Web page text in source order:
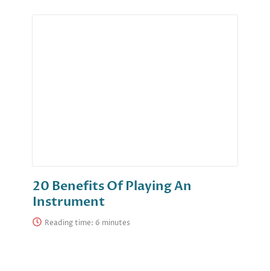
20 Benefits Of Playing An
Instrument
Reading time: